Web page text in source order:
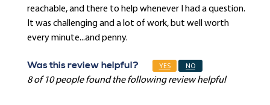
reachable, and there to help whenever I had a question.
It was challenging and a lot of work, but well worth
every minute...and penny.
Was this review helpful? YES NO
8 of 10 people found the following review helpful